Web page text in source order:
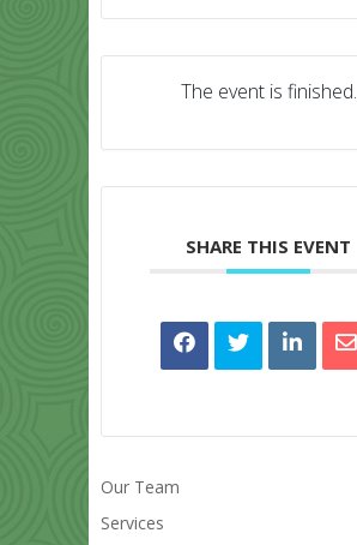
The event is finished.
SHARE THIS EVENT
Our Team
Services